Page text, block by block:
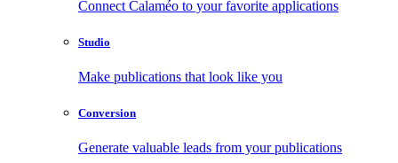
Connect Calaméo to your favorite applications
Studio
Make publications that look like you
Conversion
Generate valuable leads from your publications